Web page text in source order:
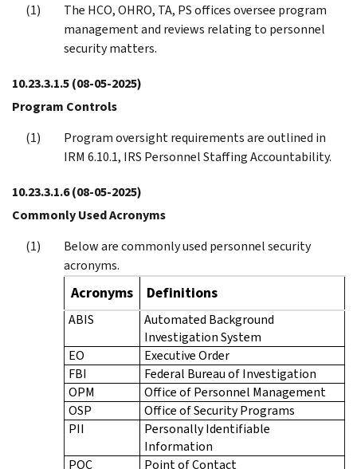
The HCO, OHRO, TA, PS offices oversee program
management and reviews relating to personnel
security matters.
10.23.3.1.5(08-05-2025)
Program Controls
Program oversight requirements are outlined in
IRM 6.10.1, IRS Personnel Staffing Accountability.
10.23.3.1.6(08-05-2025)
Commonly Used Acronyms
Below are commonly used personnel security
acronyms.
Acronyms Definitions
ABIS
Automated Background
Investigation System
EO
Executive Order
FBI
Federal Bureau of Investigation
OPM
Office of Personnel Management
OSP
Office of Security Programs
PII
Personally Identifiable
Information
POC
Point of Contact